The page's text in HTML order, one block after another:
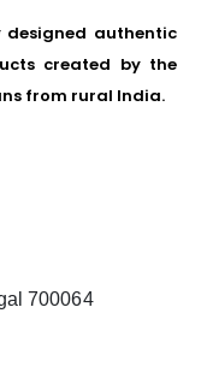
authentic
created by the
from rural India.
700064